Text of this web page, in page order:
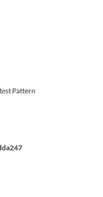
Pattern